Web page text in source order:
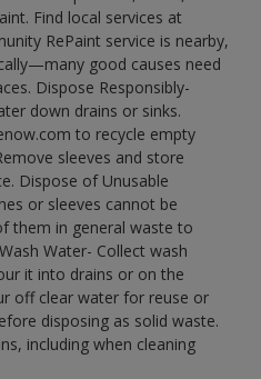
Find local services at
RePaint service is nearby,
good causes need
Dispose Responsibly-
down drains or sinks.
to recycle empty
sleeves and store
Dispose of Unusable
or sleeves cannot be
them in general waste to
Water- Collect wash
it into drains or on the
off clear water for reuse or
disposing as solid waste.
including when cleaning